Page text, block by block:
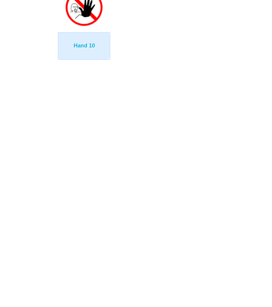
Hand 10